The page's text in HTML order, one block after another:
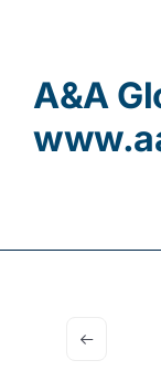
A&A